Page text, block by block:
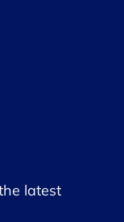
latest